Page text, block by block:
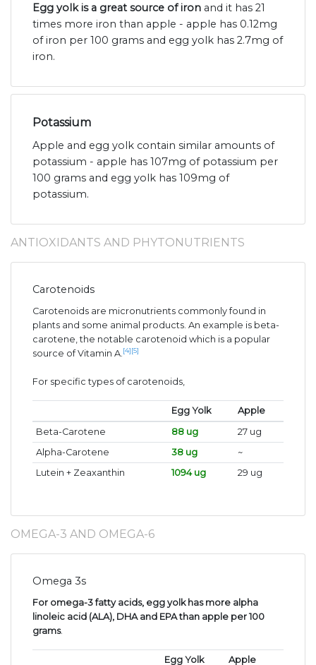
Egg yolk is a great source of iron and it has 21
times more iron than apple - apple has 0.12mg
of iron per 100 grams and egg yolk has 2.7mg of
iron.
Potassium
Apple and egg yolk contain similar amounts of
potassium - apple has 107mg of potassium per
100 grams and egg yolk has 109mg of
potassium.
ANTIOXIDANTS AND PHYTONUTRIENTS
Carotenoids
Carotenoids are micronutrients commonly found in
plants and some animal products. An example is beta-
carotene, the notable carotenoid which is a popular
source of Vitamin A. [4][5]
For specific types of carotenoids,
Egg Yolk
Apple
Beta-Carotene
88 ug
27 ug
Alpha-Carotene
38 ug
~
Lutein + Zeaxanthin
1094 ug 29 ug
OMEGA-3 AND OMEGA-6
Omega 3s
For omega-3 fatty acids, egg yolk has more alpha
linoleic acid (ALA), DHA and EPA than apple per 100
grams.
Egg Yolk Apple